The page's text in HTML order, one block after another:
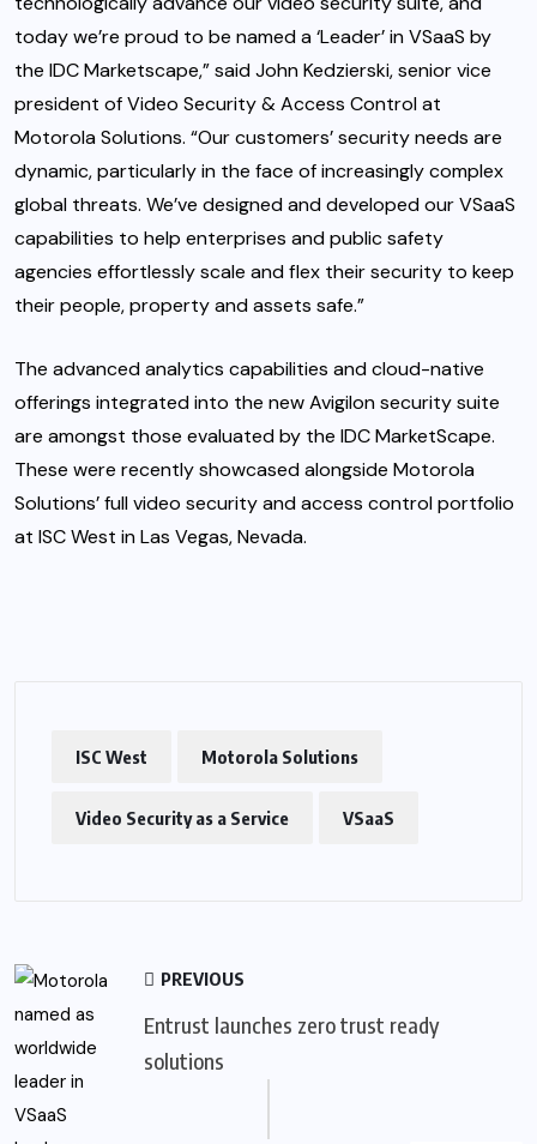
today we’re proud to be named a ‘Leader’ in VSaaS by
the IDC Marketscape,” said John Kedzierski, senior vice
president of Video Security & Access Control at
Motorola Solutions. “Our customers’ security needs are
dynamic, particularly in the face of increasingly complex
global threats. We’ve designed and developed our VSaaS
capabilities to help enterprises and public safety
agencies effortlessly scale and flex their security to keep
their people, property and assets safe.”
The advanced analytics capabilities and cloud-native
offerings integrated into the new Avigilon security suite
are amongst those evaluated by the IDC MarketScape.
These were recently showcased alongside Motorola
Solutions’ full video security and access control portfolio
at ISC West in Las Vegas, Nevada.
ISC West Motorola Solutions
Video Security as a Service VSaaS
PREVIOUS
Entrust launches zero trust ready
solutions